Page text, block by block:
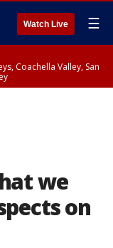
Watch Live ☰
Coachella Valley, San
we
on